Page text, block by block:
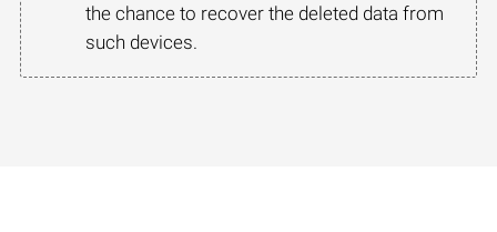
the chance to recover the deleted data from
such devices.